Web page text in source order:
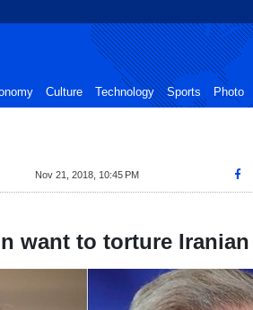
Culture Technology Sports Photo
Nov 21, 2018, 10:45 PM
want to torture